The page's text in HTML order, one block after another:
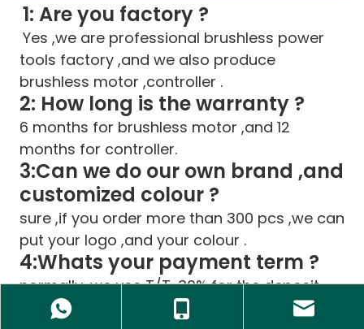
1: Are you factory ?
Yes ,we are professional brushless power
tools factory ,and we also produce
brushless motor ,controller .
2: How long is the warranty ?
6 months for brushless motor ,and 12
months for controller.
3:Can we do our own brand ,and
customized colour ?
sure ,if you order more than 300 pcs ,we can
put your logo ,and your colour .
4:Whats your payment term ?
normally ,we use T/T ,30% for the deposit
,after goods ready ,pay the balance .for big